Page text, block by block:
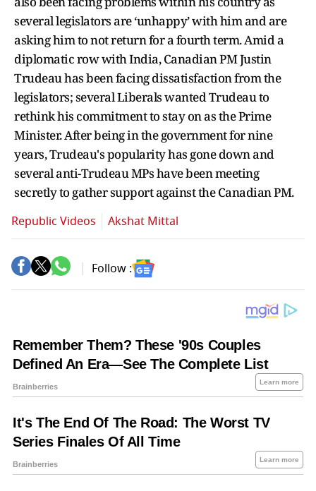
several legislators are ‘unhappy’ with him and are
asking him to not return for a fourth term. Amid a
diplomatic row with India, Canadian PM Justin
Trudeau has been facing dissatisfaction from the
legislators; several Liberals wanted Trudeau to
rethink his commitment to stay on as the Prime
Minister. After being in the government for nine
years, Trudeau's popularity has gone down and
several anti-Trudeau MPs have been meeting
secretly to gather support against the Canadian PM.
Republic Videos Akshat Mittal
Follow :